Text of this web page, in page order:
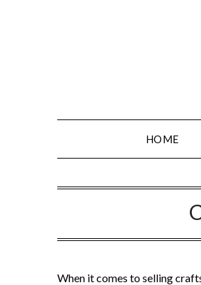
HOME
When it comes to selling